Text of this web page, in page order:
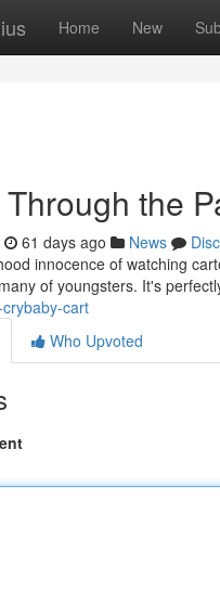
Home New
the
61 days ago News
innocence of watching
of youngsters. It's
cart
Who Upvoted